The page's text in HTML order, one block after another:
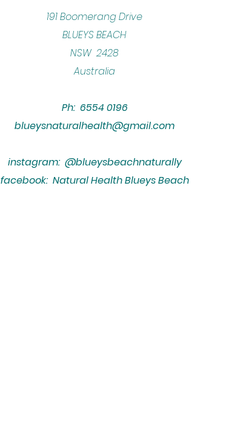
​191 Boomerang Drive
BLUEYS BEACH
NSW 2428
Australia
Ph: 6554 0196
blueysnaturalhealth@gmail.com
instagram: @blueysbeachnaturally
facebook: Natural Health Blueys Beach